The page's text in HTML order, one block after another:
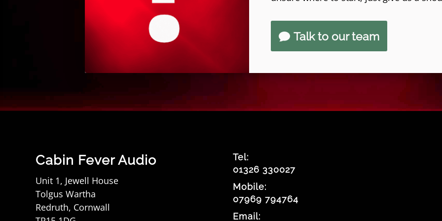
Talk to our team
Cabin Fever Audio
Unit 1, Jewell House
Tolgus Wartha
Redruth, Cornwall
Tel:
01326 330027
Mobile:
07969 794764
Email: